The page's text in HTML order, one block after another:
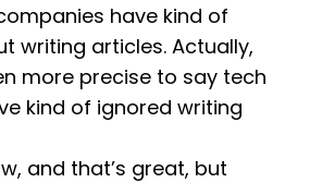
have kind of
writing articles. Actually,
more precise to say tech
kind of ignored writing
and that’s great, but